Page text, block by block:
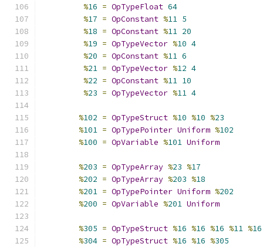
%16 = OpTypeFloat 64
%17 = OpConstant %11 5
%18 = OpConstant %11 20
%19 = OpTypeVector %10 4
%20 = OpConstant %11 6
%21 = OpTypeVector %12 4
%22 = OpConstant %11 10
%23 = OpTypeVector %11 4
%102 = OpTypeStruct %10 %10 %23
%101 = OpTypePointer Uniform %102
%100 = OpVariable %101 Uniform
%203 = OpTypeArray %23 %17
%202 = OpTypeArray %203 %18
%201 = OpTypePointer Uniform %202
%200 = OpVariable %201 Uniform
%305 = OpTypeStruct %16 %16 %16 %11 %16
%304 = OpTypeStruct %16 %16 %305